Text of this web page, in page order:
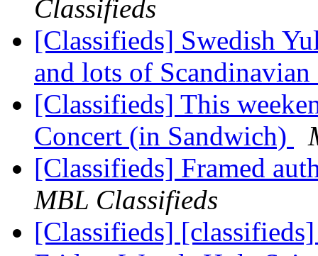
Classifieds
[Classifieds] Swedish
and lots of
[Classifieds] This
Concert (in Sandwich)
[Classifieds] Framed
MBL Classifieds
[Classifieds]